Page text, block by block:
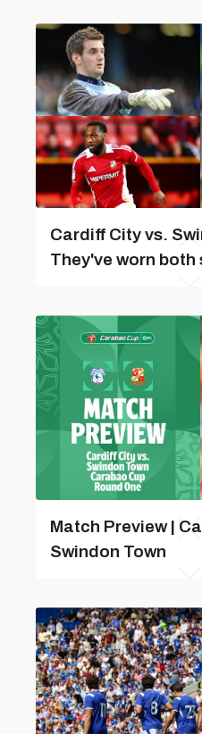
Cardiff City vs.
They've worn both
Match Preview |
Swindon Town